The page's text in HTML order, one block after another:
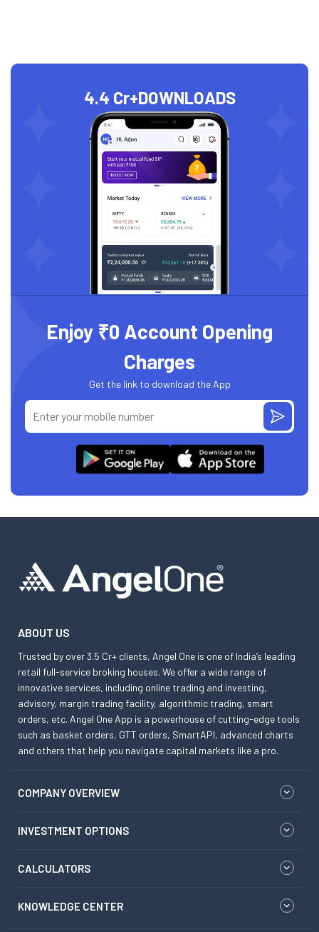
4.4 Cr+DOWNLOADS
Enjoy ₹0 Account Opening
Charges
Get the link to download the App
ABOUT US
Trusted by over 3.5 Cr+ clients, Angel One is one of India’s leading
retail full-service broking houses. We offer a wide range of
innovative services, including online trading and investing,
advisory, margin trading facility, algorithmic trading, smart
orders, etc. Angel One App is a powerhouse of cutting-edge tools
such as basket orders, GTT orders, SmartAPI, advanced charts
and others that help you navigate capital markets like a pro.
COMPANY OVERVIEW
INVESTMENT OPTIONS
CALCULATORS
KNOWLEDGE CENTER